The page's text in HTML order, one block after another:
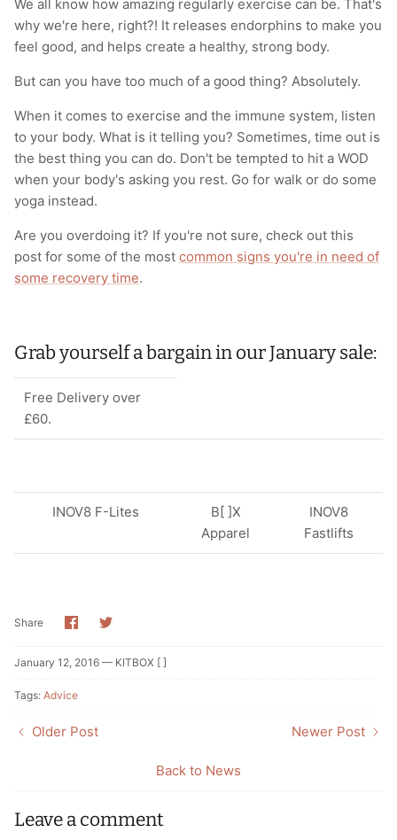
We all know how amazing regularly exercise can be. That's
why we're here, right?! It releases endorphins to make you
feel good, and helps create a healthy, strong body.
But can you have too much of a good thing? Absolutely.
When it comes to exercise and the immune system, listen
to your body. What is it telling you? Sometimes, time out is
the best thing you can do. Don't be tempted to hit a WOD
when your body's asking you rest. Go for walk or do some
yoga instead.
Are you overdoing it? If you're not sure, check out this
post for some of the most common signs you're in need of
some recovery time.
Grab yourself a bargain in our January sale:
Free Delivery over
£60.
INOV8 F-Lites
B[ ]X
Apparel
INOV8
Fastlifts
Share Share
on
Share
January 12, 2016 — KITBOX [ ]
Tags: Advice
Older Post
Back to News
Newer Post
Leave a comment